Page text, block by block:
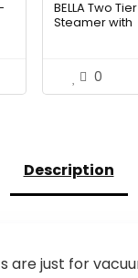
was:
BELLA Two
Steamer with
0
Description
are just for